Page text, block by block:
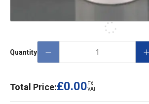
Quantity
Total Price:£0.00 EX.
VAT